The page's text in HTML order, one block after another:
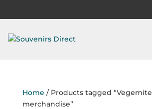
Home / Products tagged “Vegemite
merchandise”